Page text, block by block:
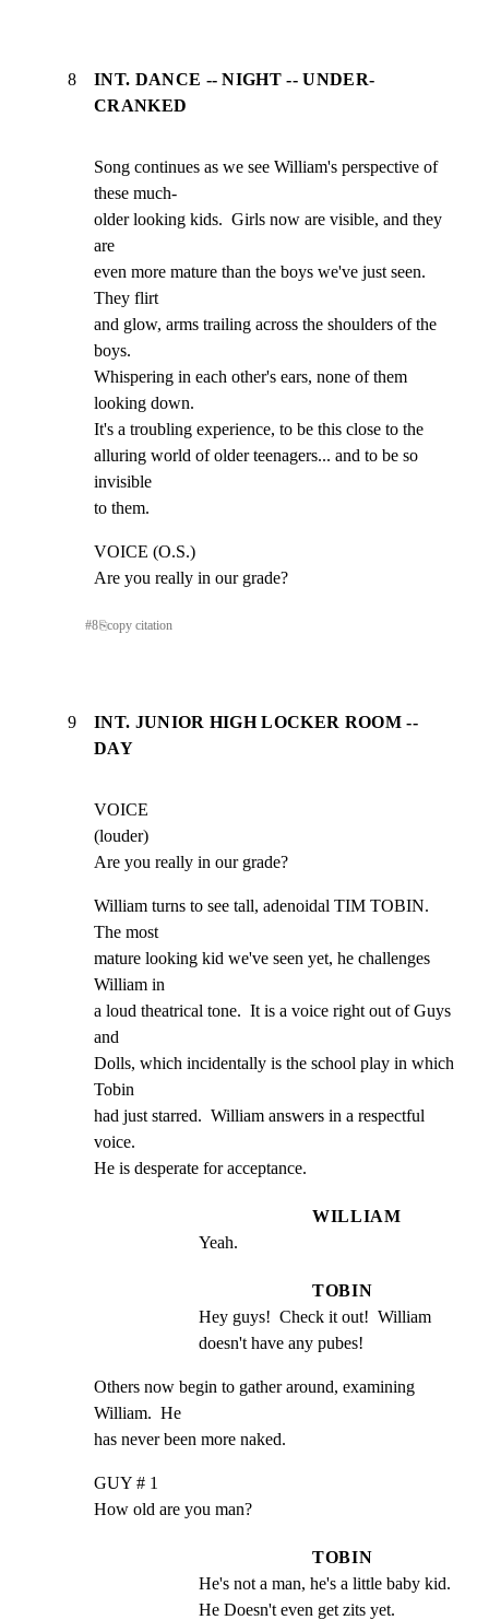
8
INT. DANCE -- NIGHT -- UNDER-
CRANKED
Song continues as we see William's perspective of
these much-
older looking kids.  Girls now are visible, and they
are
even more mature than the boys we've just seen.
They flirt
and glow, arms trailing across the shoulders of the
boys.
Whispering in each other's ears, none of them
looking down.
It's a troubling experience, to be this close to the
alluring world of older teenagers... and to be so
invisible
to them.
VOICE (O.S.)
Are you really in our grade?
#8⎘copy citation
9
INT. JUNIOR HIGH LOCKER ROOM --
DAY
VOICE
(louder)
Are you really in our grade?
William turns to see tall, adenoidal TIM TOBIN.
The most
mature looking kid we've seen yet, he challenges
William in
a loud theatrical tone.  It is a voice right out of Guys
and
Dolls, which incidentally is the school play in which
Tobin
had just starred.  William answers in a respectful
voice.
He is desperate for acceptance.
WILLIAM
Yeah.
TOBIN
Hey guys!  Check it out!  William
doesn't have any pubes!
Others now begin to gather around, examining
William.  He
has never been more naked.
GUY # 1
How old are you man?
TOBIN
He's not a man, he's a little baby kid.
He Doesn't even get zits yet.